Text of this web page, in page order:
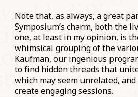
Note that, as always, a great
Symposium’s charm, both the
one, at least in my opinion, is
whimsical grouping of the
Kaufman, our ingenious
to find hidden threads that
which may seem unrelated,
create engaging sessions.